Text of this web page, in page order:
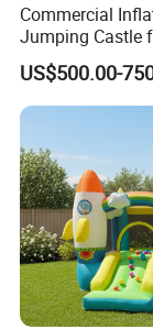
Commercial
Jumping Castle
Inflatable Castle
US$500.00-